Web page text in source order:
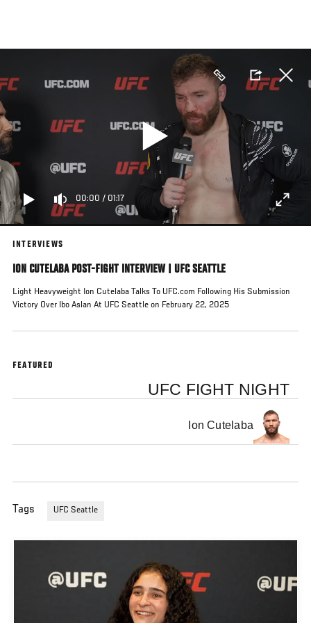
main
00:00 / 01:17
INTERVIEWS
ION CUTELABA POST-FIGHT INTERVIEW | UFC SEATTLE
Light Heavyweight Ion Cutelaba Talks To UFC.com Following His Submission
Victory Over Ibo Aslan At UFC Seattle on February 22, 2025
FEATURED
UFC FIGHT NIGHT
Ion Cutelaba
Tags UFC Seattle